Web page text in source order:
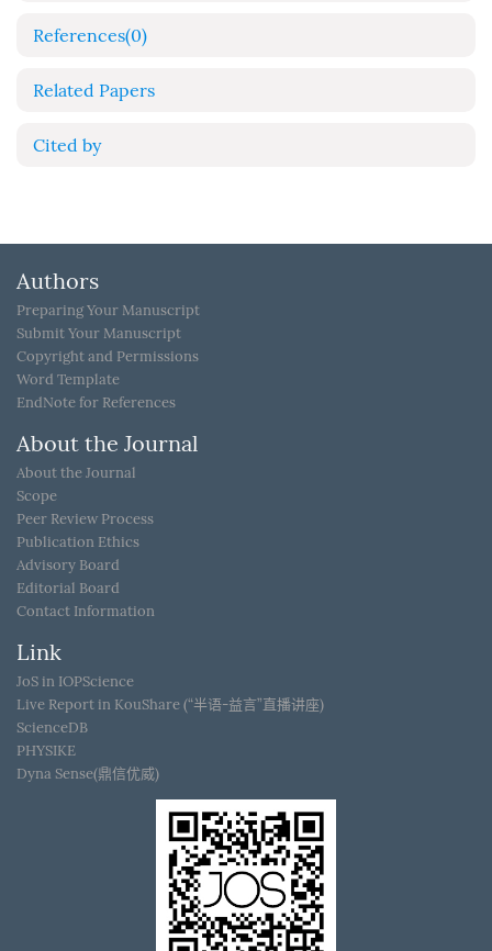
References(0)
Related Papers
Cited by
Authors
Preparing Your Manuscript
Submit Your Manuscript
Copyright and Permissions
Word Template
EndNote for References
About the Journal
About the Journal
Scope
Peer Review Process
Publication Ethics
Advisory Board
Editorial Board
Contact Information
Link
JoS in IOPScience
Live Report in KouShare (“半语-益言”直播讲座)
ScienceDB
PHYSIKE
Dyna Sense(鼎信优威)